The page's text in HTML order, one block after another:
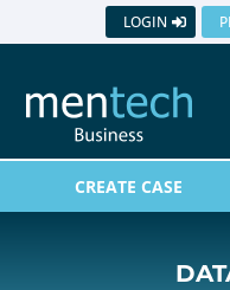
LOGIN
CREATE CASE